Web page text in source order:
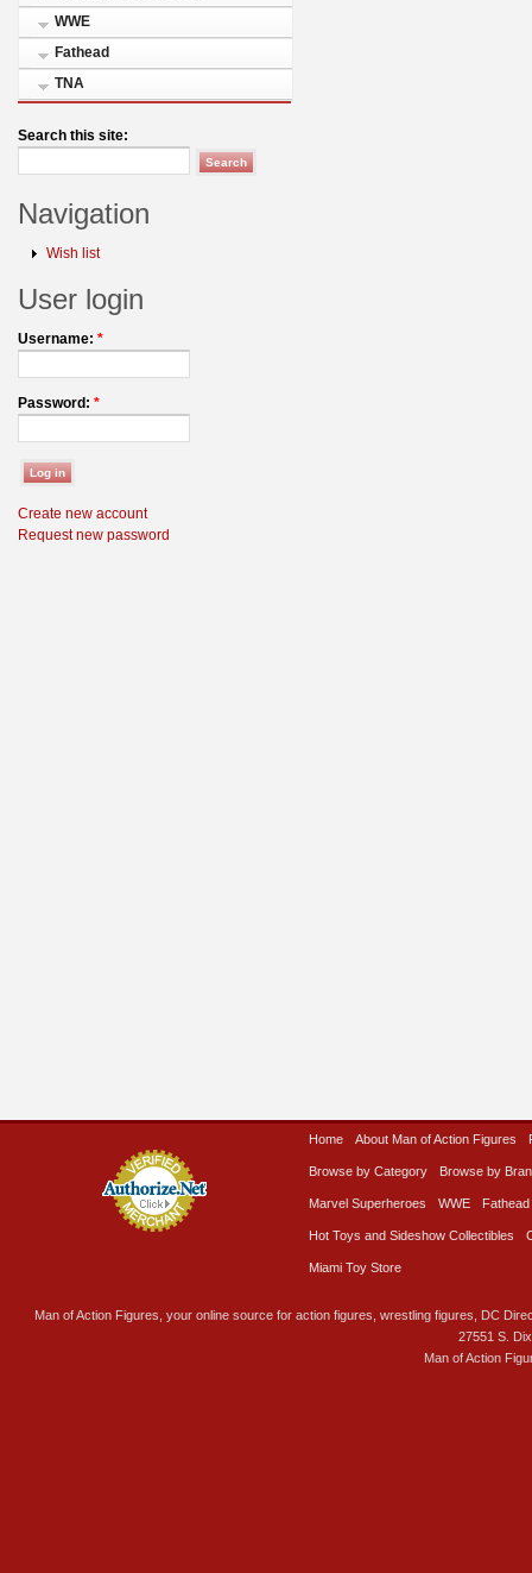
WWE
Fathead
TNA
Search this site:
Navigation
Wish list
User login
Username: *
Password: *
Create new account
Request new password
Home About Man of Action Figures
Browse by Category Browse by
Marvel Superheroes WWE Fathead
Hot Toys and Sideshow Collectibles
Miami Toy Store
Man of Action Figures, your online source for action figures, wrestling figures, DC
27551 S.
Man of Action